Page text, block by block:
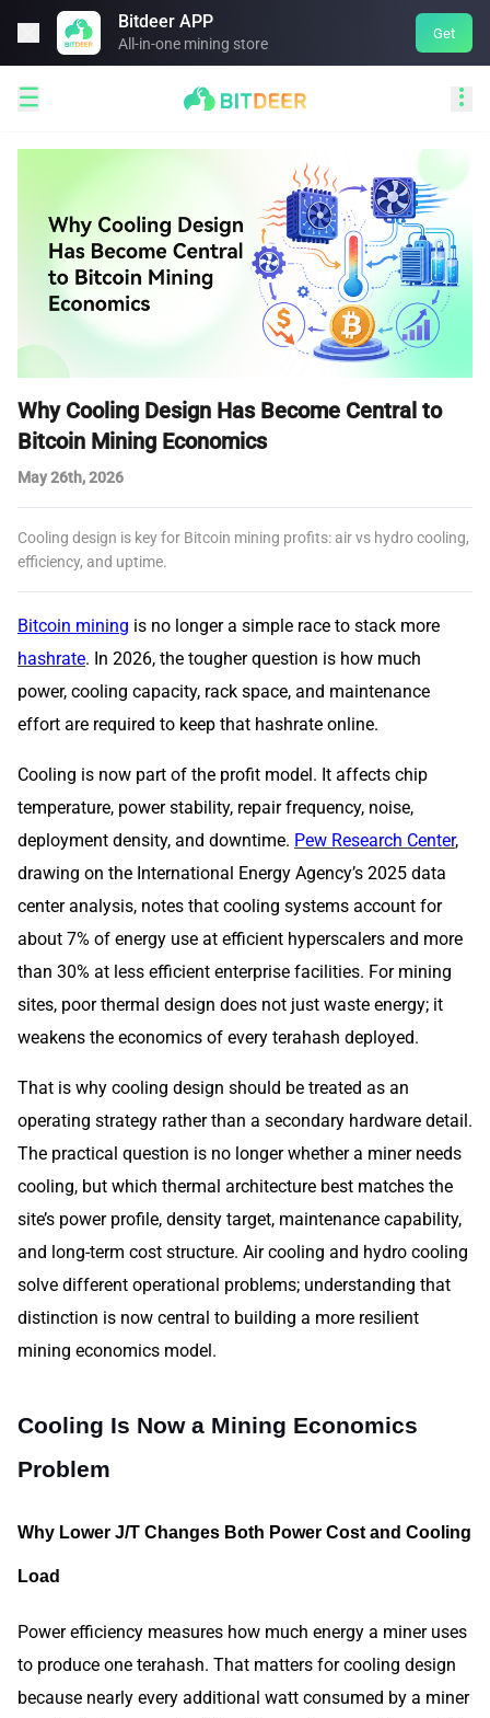
Bitdeer APP
All-in-one mining store
Get
 
Why Cooling Design Has Become Central to
Bitcoin Mining Economics
May 26th, 2026
Cooling design is key for Bitcoin mining profits: air vs hydro cooling,
efficiency, and uptime.
Bitcoin mining is no longer a simple race to stack more
hashrate. In 2026, the tougher question is how much
power, cooling capacity, rack space, and maintenance
effort are required to keep that hashrate online.
Cooling is now part of the profit model. It affects chip
temperature, power stability, repair frequency, noise,
deployment density, and downtime. Pew Research Center,
drawing on the International Energy Agency’s 2025 data
center analysis, notes that cooling systems account for
about 7% of energy use at efficient hyperscalers and more
than 30% at less efficient enterprise facilities. For mining
sites, poor thermal design does not just waste energy; it
weakens the economics of every terahash deployed.
That is why cooling design should be treated as an
operating strategy rather than a secondary hardware detail.
The practical question is no longer whether a miner needs
cooling, but which thermal architecture best matches the
site’s power profile, density target, maintenance capability,
and long-term cost structure. Air cooling and hydro cooling
solve different operational problems; understanding that
distinction is now central to building a more resilient
mining economics model.
Cooling Is Now a Mining Economics
Problem
Why Lower J/T Changes Both Power Cost and Cooling
Load
Power efficiency measures how much energy a miner uses
to produce one terahash. That matters for cooling design
because nearly every additional watt consumed by a miner